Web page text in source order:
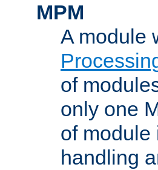
MPM
A module
of
only one
of module
handling